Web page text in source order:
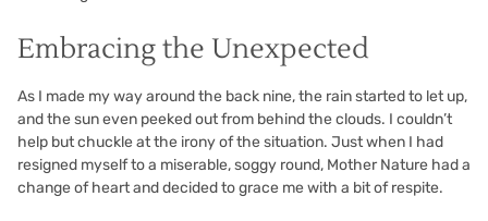
Embracing the Unexpected
As I made my way around the back nine, the rain started to let up,
and the sun even peeked out from behind the clouds. I couldn’t
help but chuckle at the irony of the situation. Just when I had
resigned myself to a miserable, soggy round, Mother Nature had a
change of heart and decided to grace me with a bit of respite.